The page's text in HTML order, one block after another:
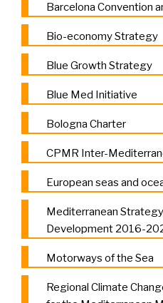
Barcelona Convention
Bio-economy Strategy
Blue Growth Strategy
Blue Med Initiative
Bologna Charter
CPMR Inter-
European seas and
Mediterranean
Development 2016-
Motorways of the Sea
Regional Climate